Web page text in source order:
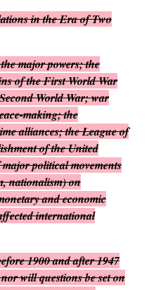
in the Era of Two
major powers; the
of the First World War
World War; war
making; the
alliances; the League of
of the United
political movements
nationalism) on
and economic
international
1900 and after 1947
will questions be set on